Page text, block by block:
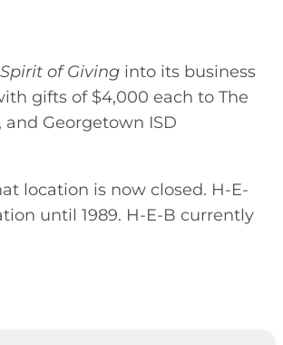
Spirit of Giving into its business
gifts of $4,000 each to The
Georgetown ISD
location is now closed. H-E-
until 1989. H-E-B currently